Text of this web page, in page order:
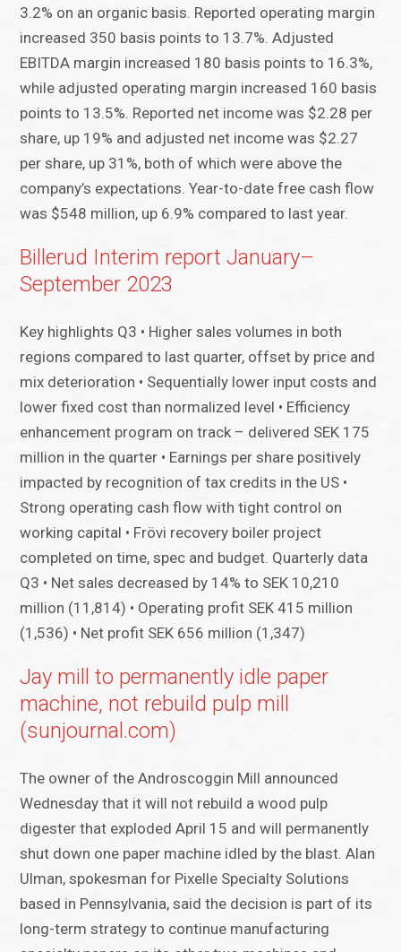
3.2% on an organic basis. Reported operating margin
increased 350 basis points to 13.7%. Adjusted
EBITDA margin increased 180 basis points to 16.3%,
while adjusted operating margin increased 160 basis
points to 13.5%. Reported net income was $2.28 per
share, up 19% and adjusted net income was $2.27
per share, up 31%, both of which were above the
company’s expectations. Year-to-date free cash flow
was $548 million, up 6.9% compared to last year.
Billerud Interim report January–
September 2023
Key highlights Q3 • Higher sales volumes in both
regions compared to last quarter, offset by price and
mix deterioration • Sequentially lower input costs and
lower fixed cost than normalized level • Efficiency
enhancement program on track – delivered SEK 175
million in the quarter • Earnings per share positively
impacted by recognition of tax credits in the US •
Strong operating cash flow with tight control on
working capital • Frövi recovery boiler project
completed on time, spec and budget. Quarterly data
Q3 • Net sales decreased by 14% to SEK 10,210
million (11,814) • Operating profit SEK 415 million
(1,536) • Net profit SEK 656 million (1,347)
Jay mill to permanently idle paper
machine, not rebuild pulp mill
(sunjournal.com)
The owner of the Androscoggin Mill announced
Wednesday that it will not rebuild a wood pulp
digester that exploded April 15 and will permanently
shut down one paper machine idled by the blast. Alan
Ulman, spokesman for Pixelle Specialty Solutions
based in Pennsylvania, said the decision is part of its
long-term strategy to continue manufacturing